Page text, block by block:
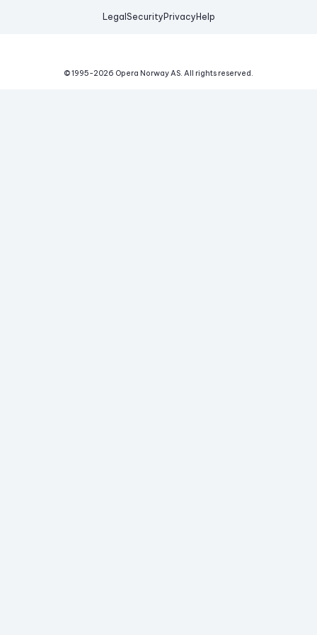
Legal Security Privacy Help
© 1995-2026 Opera Norway AS. All rights reserved.